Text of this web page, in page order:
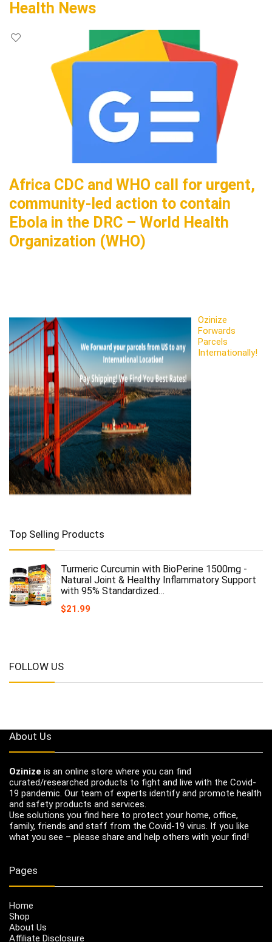
Health News
Africa CDC and WHO call for urgent,
community-led action to contain
Ebola in the DRC – World Health
Organization (WHO)
Ozinize
Forwards
Parcels
Internationally!
Top Selling Products
Turmeric Curcumin with BioPerine 1500mg -
Natural Joint & Healthy Inflammatory Support
with 95% Standardized…
$21.99
FOLLOW US
About Us
Ozinize is an online store where you can find
curated/researched products to fight and live with the Covid-
19 pandemic. Our team of experts identify and promote health
and safety products and services.
Use solutions you find here to protect your home, office,
family, friends and staff from the Covid-19 virus. If you like
what you see – please share and help others with your find!
Pages
Home
Shop
About Us
Affiliate Disclosure